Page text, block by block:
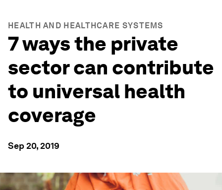
HEALTH AND HEALTHCARE SYSTEMS
7 ways the private
sector can contribute
to universal health
coverage
Sep 20, 2019